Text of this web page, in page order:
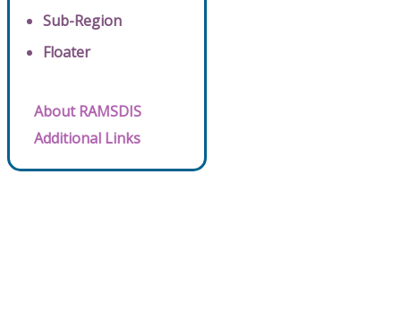
Sub-Region
Floater
About RAMSDIS
Additional Links